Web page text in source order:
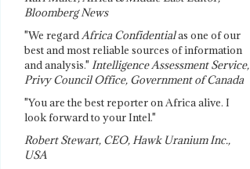
Bloomberg News
"We regardAfrica Confidentialas one of our
best and most reliable sources of information
and analysis." Intelligence Assessment Service,
Privy Council Office, Government of Canada
"You are the best reporter on Africa alive. I
look forward to your Intel."
Robert Stewart, CEO, Hawk Uranium Inc.,
USA